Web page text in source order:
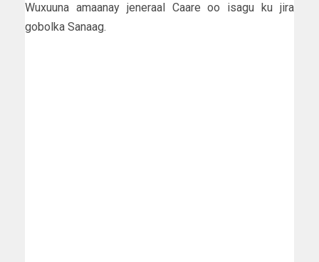
Wuxuuna amaanay jeneraal Caare oo isagu ku jira
gobolka Sanaag.